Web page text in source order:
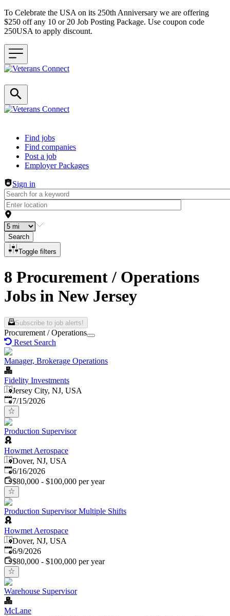
To Celebrate the USA on its 250th Anniversary we are offering
$250 off any 10 or 20 Job Posting Package. Use coupon code
250USA to apply discount.
Header navigation
Find jobs
Find companies
Post a job
Employer Packages
Sign in
Search
Toggle filters
8 Procurement / Operations
Jobs in New Jersey
Subscribe to job alerts!
Procurement / Operations
Reset Search
Manager, Brokerage Operations
Fidelity Investments
Jersey City, NJ, USA
Published:
7/15/2026
Production Supervisor
Howmet Aerospace
Dover, NJ, USA
Published:
6/16/2026
$80,000 - $100,000 per year
Production Supervisor Multiple Shifts
Howmet Aerospace
Dover, NJ, USA
Published
6/9/2026
$80,000 - $100,000 per year
Warehouse Supervisor
McLane